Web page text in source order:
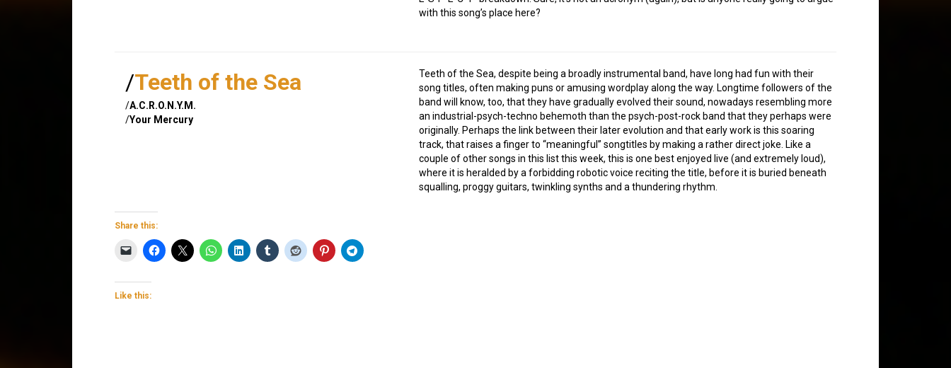
with this song’s place here?
/Teeth of the Sea
/A.C.R.O.N.Y.M.
/Your Mercury
Teeth of the Sea, despite being a broadly instrumental band, have long had fun with their
song titles, often making puns or amusing wordplay along the way. Longtime followers of the
band will know, too, that they have gradually evolved their sound, nowadays resembling more
an industrial-psych-techno behemoth than the psych-post-rock band that they perhaps were
originally. Perhaps the link between their later evolution and that early work is this soaring
track, that raises a finger to “meaningful” songtitles by making a rather direct joke. Like a
couple of other songs in this list this week, this is one best enjoyed live (and extremely loud),
where it is heralded by a forbidding robotic voice reciting the title, before it is buried beneath
squalling, proggy guitars, twinkling synths and a thundering rhythm.
Share this:
Like this: